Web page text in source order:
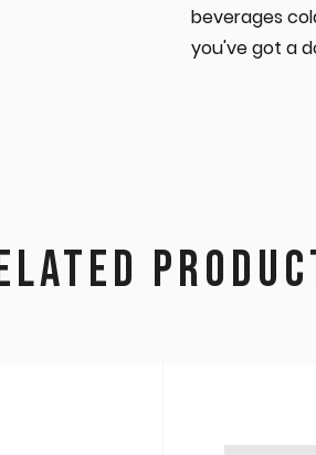
beverages
you've got a